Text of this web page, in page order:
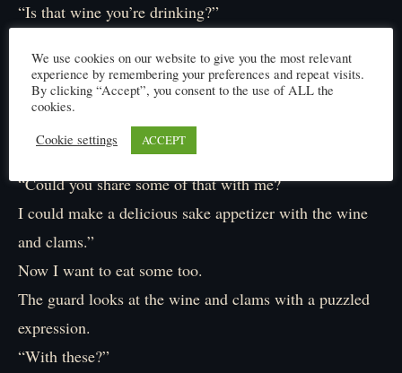
“Is that wine you’re drinking?”
Michiu (rice wine). Clams.
Ah, steamed clams in sake, I see.
“I have a request…”
“Could you share some of that with me?
I could make a delicious sake appetizer with the wine
and clams.”
Now I want to eat some too.
The guard looks at the wine and clams with a puzzled
expression.
“With these?”
We use cookies on our website to give you the most relevant
experience by remembering your preferences and repeat visits.
By clicking “Accept”, you consent to the use of ALL the
cookies.
Cookie settings
ACCEPT